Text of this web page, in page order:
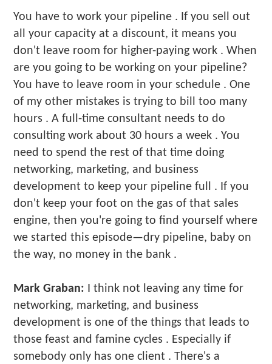
You have to work your pipeline . If you sell out
all your capacity at a discount, it means you
don't leave room for higher-paying work . When
are you going to be working on your pipeline?
You have to leave room in your schedule . One
of my other mistakes is trying to bill too many
hours . A full-time consultant needs to do
consulting work about 30 hours a week . You
need to spend the rest of that time doing
networking, marketing, and business
development to keep your pipeline full . If you
don't keep your foot on the gas of that sales
engine, then you're going to find yourself where
we started this episode—dry pipeline, baby on
the way, no money in the bank .
Mark Graban: I think not leaving any time for
networking, marketing, and business
development is one of the things that leads to
those feast and famine cycles . Especially if
somebody only has one client . There's a